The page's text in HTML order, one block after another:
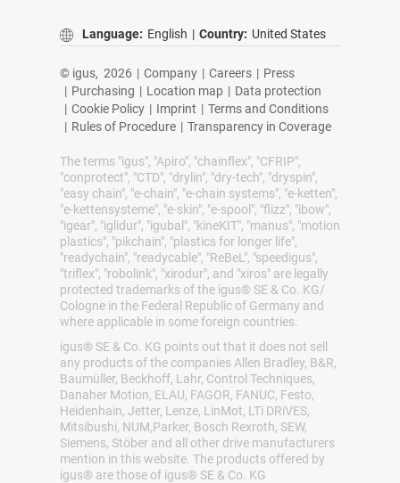
Language: English | Country: United States
© igus, 2026 | Company | Careers | Press
| Purchasing | Location map | Data protection
| Cookie Policy | Imprint | Terms and Conditions
| Rules of Procedure | Transparency in Coverage
The terms "igus", "Apiro", "chainflex", "CFRIP",
"conprotect", "CTD", "drylin", "dry-tech", "dryspin",
"easy chain", "e-chain", "e-chain systems", "e-ketten",
"e-kettensysteme", "e-skin", "e-spool", "flizz", "ibow",
"igear", "iglidur", "igubal", "kineKIT", "manus", "motion
plastics", "pikchain", "plastics for longer life",
"readychain", "readycable", "ReBeL", "speedigus",
"triflex", "robolink", "xirodur", and "xiros" are legally
protected trademarks of the igus® SE & Co. KG/
Cologne in the Federal Republic of Germany and
where applicable in some foreign countries.
igus® SE & Co. KG points out that it does not sell
any products of the companies Allen Bradley, B&R,
Baumüller, Beckhoff, Lahr, Control Techniques,
Danaher Motion, ELAU, FAGOR, FANUC, Festo,
Heidenhain, Jetter, Lenze, LinMot, LTi DRiVES,
Mitsibushi, NUM,Parker, Bosch Rexroth, SEW,
Siemens, Stöber and all other drive manufacturers
mention in this website. The products offered by
igus® are those of igus® SE & Co. KG